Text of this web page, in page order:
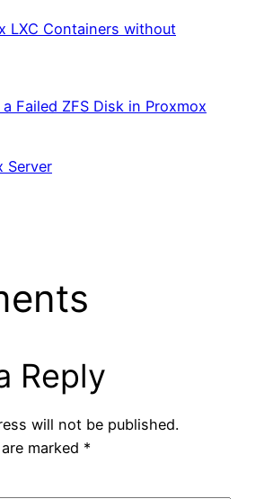
LXC Containers without
Failed ZFS Disk in Proxmox
Server
Reply
will not be published.
marked *